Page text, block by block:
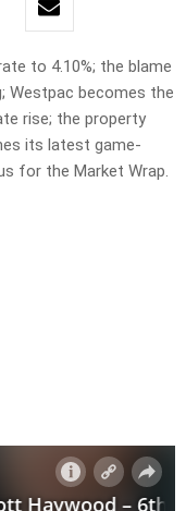
to 4.10%; the blame
Westpac becomes the
rise; the property
its latest game-
for the Market Wrap.